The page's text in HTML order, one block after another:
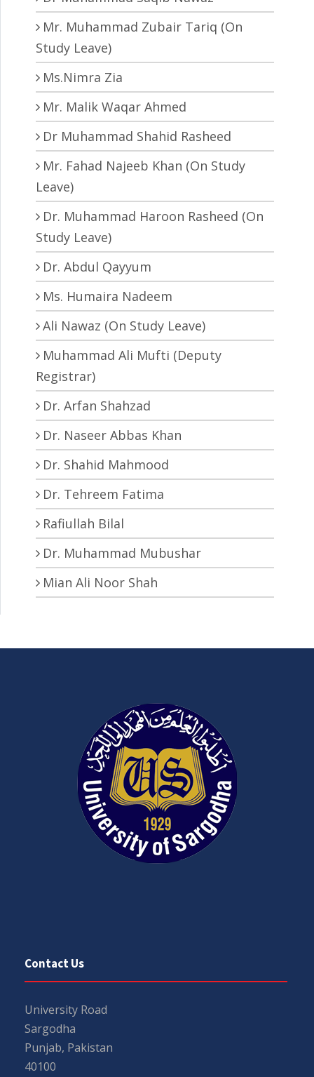
Mr. Muhammad Zubair Tariq (On
Study Leave)
Ms.Nimra Zia
Mr. Malik Waqar Ahmed
Dr Muhammad Shahid Rasheed
Mr. Fahad Najeeb Khan (On Study
Leave)
Dr. Muhammad Haroon Rasheed (On
Study Leave)
Dr. Abdul Qayyum
Ms. Humaira Nadeem
Ali Nawaz (On Study Leave)
Muhammad Ali Mufti (Deputy
Registrar)
Dr. Arfan Shahzad
Dr. Naseer Abbas Khan
Dr. Shahid Mahmood
Dr. Tehreem Fatima
Rafiullah Bilal
Dr. Muhammad Mubushar
Mian Ali Noor Shah
Contact Us
University Road
Sargodha
Punjab, Pakistan
40100